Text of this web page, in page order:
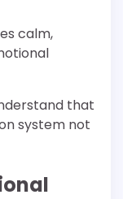
calm,
that
system not